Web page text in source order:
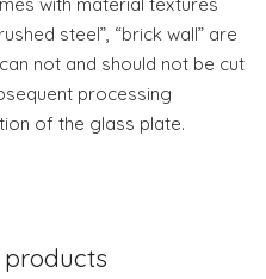
steel”, “brick wall” are
not and should not be cut
processing
of the glass plate.